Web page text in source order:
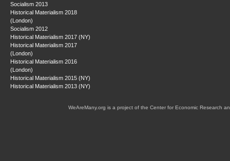
Socialism 2013
Historical Materialism 2018
(London)
Socialism 2012
Historical Materialism 2017 (NY)
Historical Materialism 2017
(London)
Historical Materialism 2016
(London)
Historical Materialism 2015 (NY)
Historical Materialism 2013 (NY)
WeAreMany.org is a project of the Center for Economic Research